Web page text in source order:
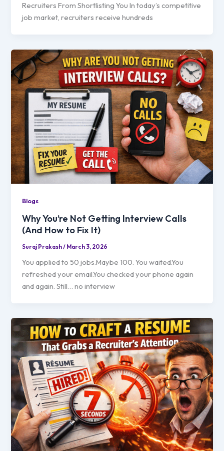
Recruiters From Shortlisting You In today’s competitive
job market, recruiters receive hundreds
Blogs
Why You’re Not Getting Interview Calls
(And How to Fix It)
Suraj Prakash/ March 3, 2026
You applied to 50 jobs.Maybe 100. You waited.You
refreshed your email.You checked your phone again
and again. Still… no interview